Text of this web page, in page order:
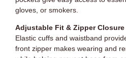
gloves, or smokers.
Adjustable Fit & Zipper Closure
Elastic cuffs and waistband
front zipper makes wearing and